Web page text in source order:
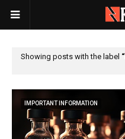
Showing posts with the label
IMPORTANT INFORMATION